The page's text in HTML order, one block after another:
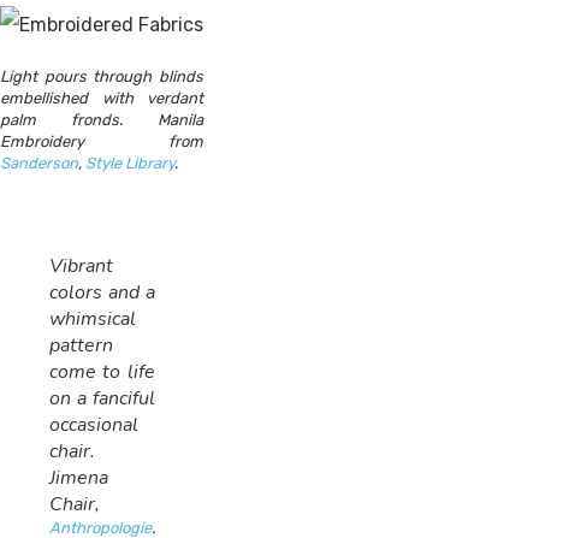
Light pours through blinds
embellished with verdant
palm fronds. Manila
Embroidery from
Sanderson, Style Library.
Vibrant
colors and a
whimsical
pattern
come to life
on a fanciful
occasional
chair.
Jimena
Chair,
Anthropologie.